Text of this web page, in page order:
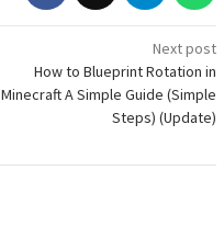
Next post
How to Blueprint Rotation in
Minecraft A Simple Guide (Simple
Steps) (Update)